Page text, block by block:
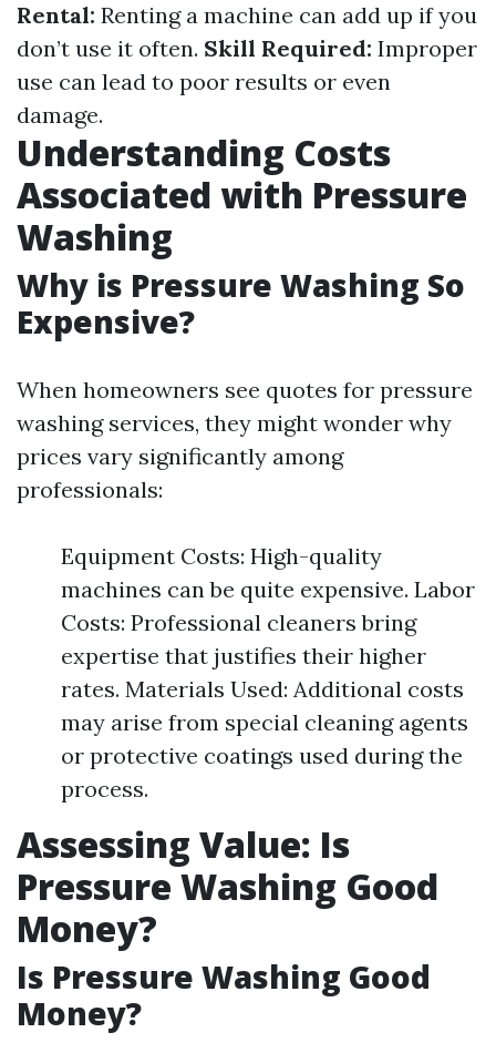
Rental: Renting a machine can add up if you
don’t use it often. Skill Required: Improper
use can lead to poor results or even
damage.
Understanding Costs
Associated with Pressure
Washing
Why is Pressure Washing So
Expensive?
When homeowners see quotes for pressure
washing services, they might wonder why
prices vary significantly among
professionals:
Equipment Costs: High-quality
machines can be quite expensive. Labor
Costs: Professional cleaners bring
expertise that justifies their higher
rates. Materials Used: Additional costs
may arise from special cleaning agents
or protective coatings used during the
process.
Assessing Value: Is
Pressure Washing Good
Money?
Is Pressure Washing Good
Money?